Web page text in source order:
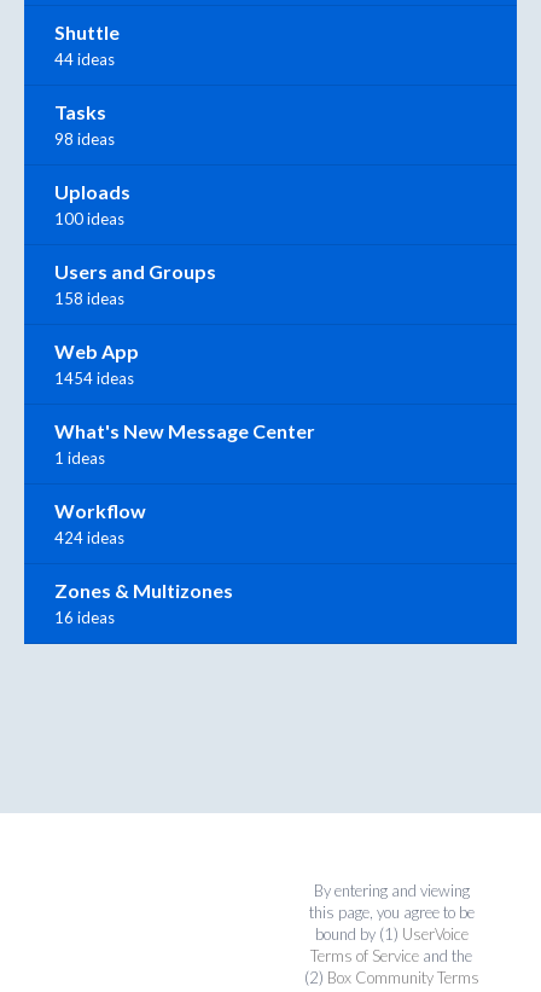
Shuttle
44 ideas
Tasks
98 ideas
Uploads
100 ideas
Users and Groups
158 ideas
Web App
1454 ideas
What's New Message Center
1 ideas
Workflow
424 ideas
Zones & Multizones
16 ideas
By entering and viewing
this page, you agree to be
bound by (1) UserVoice
Terms of Service and the
(2) Box Community Terms